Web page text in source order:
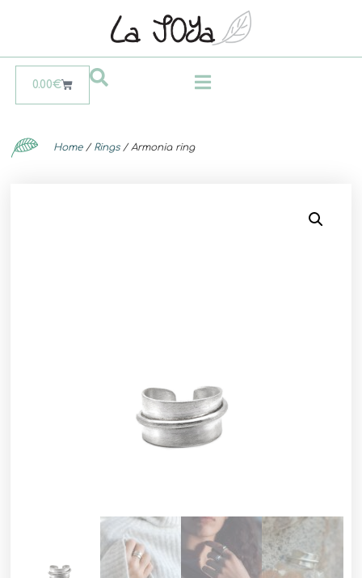
0.00€
Home/ Rings/ Armonia ring